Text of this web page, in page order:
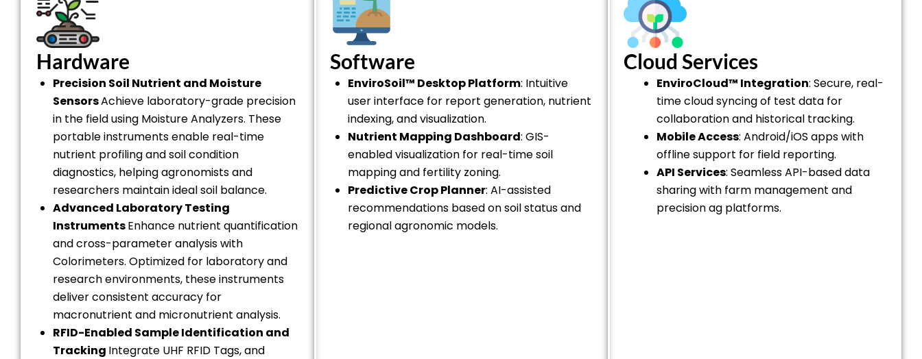
Hardware
Precision Soil Nutrient and Moisture
SensorsAchieve laboratory-grade precision
in the field using Moisture Analyzers. These
portable instruments enable real-time
nutrient profiling and soil condition
diagnostics, helping agronomists and
researchers maintain ideal soil balance.
Advanced Laboratory Testing
InstrumentsEnhance nutrient quantification
and cross-parameter analysis with
Colorimeters. Optimized for laboratory and
research environments, these instruments
deliver consistent accuracy for
macronutrient and micronutrient analysis.
RFID-Enabled Sample Identification and
Tracking Integrate UHF RFID Tags, and
Software
EnviroSoil™ Desktop Platform: Intuitive
user interface for report generation, nutrient
indexing, and visualization.
Nutrient Mapping Dashboard: GIS-
enabled visualization for real-time soil
mapping and fertility zoning.
Predictive Crop Planner: AI-assisted
recommendations based on soil status and
regional agronomic models.
Cloud Services
EnviroCloud™ Integration: Secure, real-
time cloud syncing of test data for
collaboration and historical tracking.
Mobile Access: Android/iOS apps with
offline support for field reporting.
API Services: Seamless API-based data
sharing with farm management and
precision ag platforms.